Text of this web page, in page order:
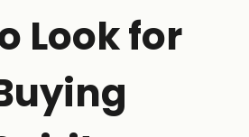
Look for